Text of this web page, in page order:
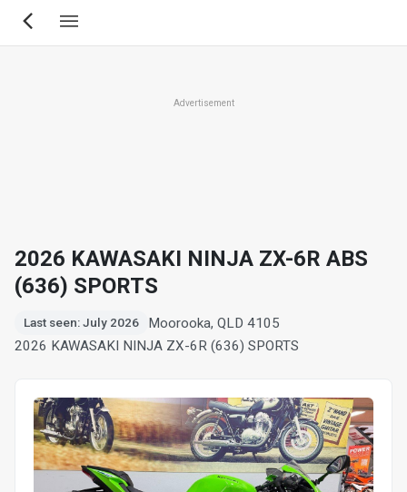
Skip
Advertisement
2026 KAWASAKI NINJA ZX-6R ABS
(636) SPORTS
Last seen: July 2026
Moorooka, QLD 4105
2026 KAWASAKI NINJA ZX-6R (636) SPORTS